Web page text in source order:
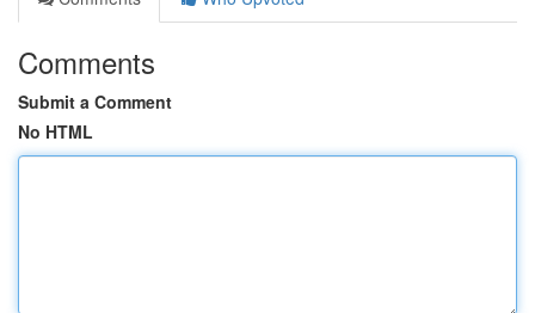
Comments
Submit a Comment
No HTML